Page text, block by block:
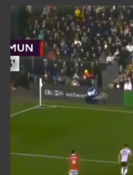
Video
Player